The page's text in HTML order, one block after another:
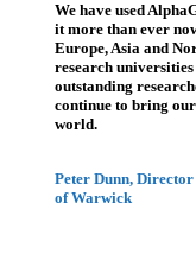
We have used
it more than ever
Europe, Asia and
research
outstanding
continue to bring
world.
Peter Dunn,
of Warwick